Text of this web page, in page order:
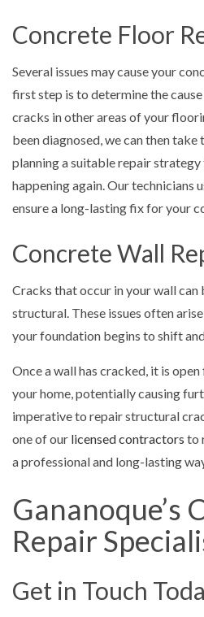
Concrete Floor
Several issues may cause your
first step is to determine the
cracks in other areas of your
been diagnosed, we can then
planning a suitable repair
happening again. Our technicians
ensure a long-lasting fix for your
Concrete Wall
Cracks that occur in your wall
structural. These issues often
your foundation begins to shift
Once a wall has cracked, it is
your home, potentially causing
imperative to repair structural
one of our licensed contractors to
a professional and long-lasting
Gananoque’s
Repair
Get in Touch